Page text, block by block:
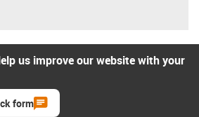
us improve our website with your
form